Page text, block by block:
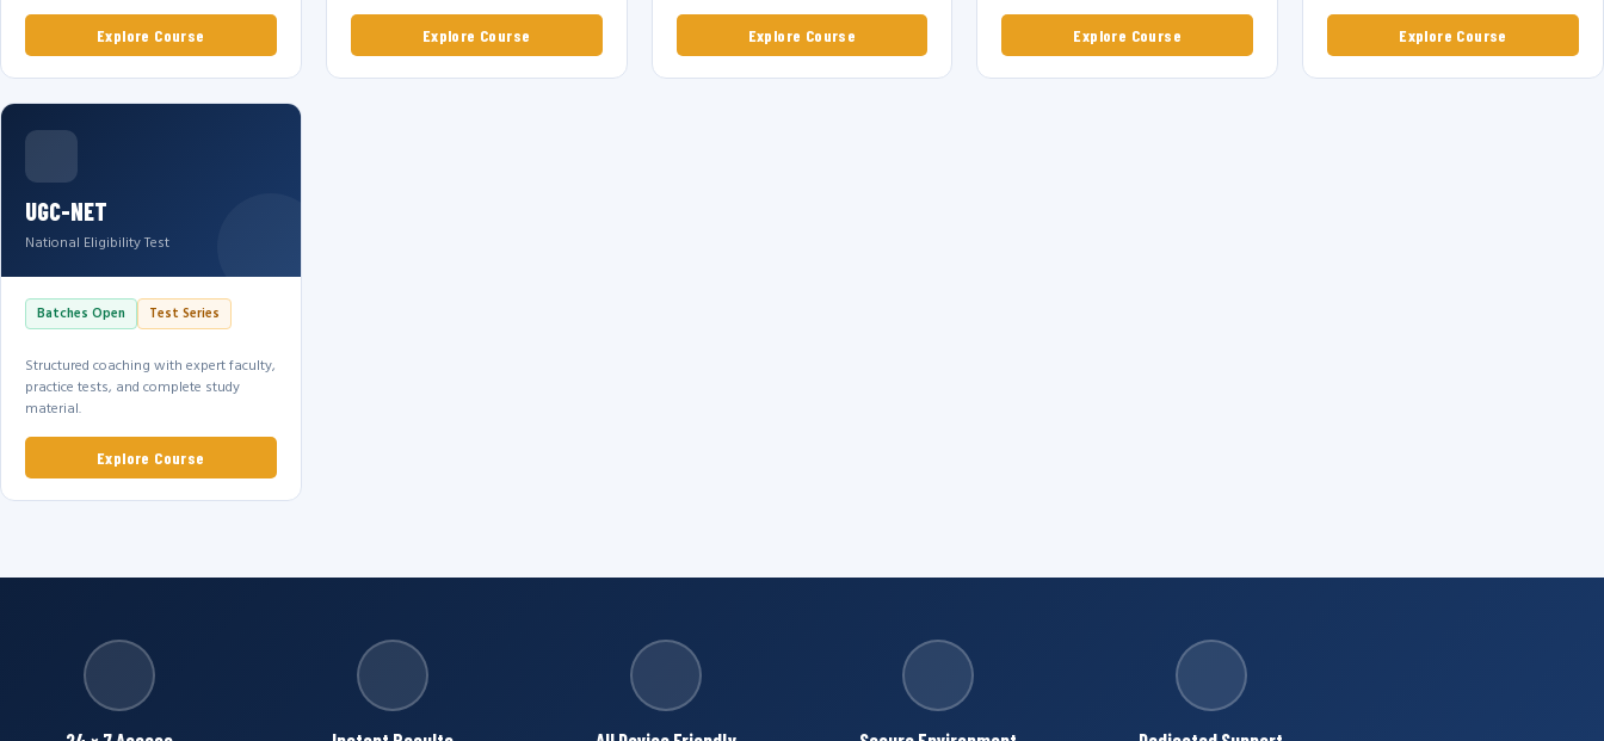
Explore Course Explore Course Explore Course Explore Course Explore Course
UGC-NET
National Eligibility Test
Batches Open Test Series
Structured coaching with expert faculty,
practice tests, and complete study
material.
Explore Course